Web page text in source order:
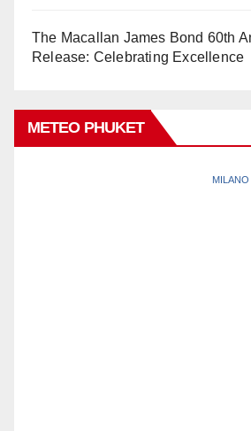
The Macallan James Bond 60th
Release: Celebrating Excellence
METEO PHUKET